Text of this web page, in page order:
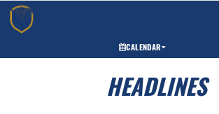
CALENDAR
HEADLINES